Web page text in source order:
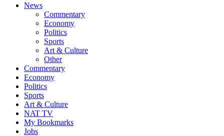
News
Commentary
Economy
Politics
Sports
Art & Culture
Other
Commentary
Economy
Politics
Sports
Art & Culture
NAT TV
My Bookmarks
Jobs